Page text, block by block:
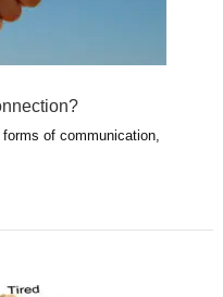
of communication,